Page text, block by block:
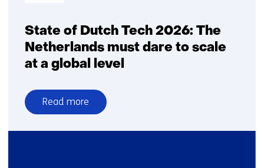
State of Dutch Tech 2026: The
Netherlands must dare to scale
at a global level
Read more
over
State